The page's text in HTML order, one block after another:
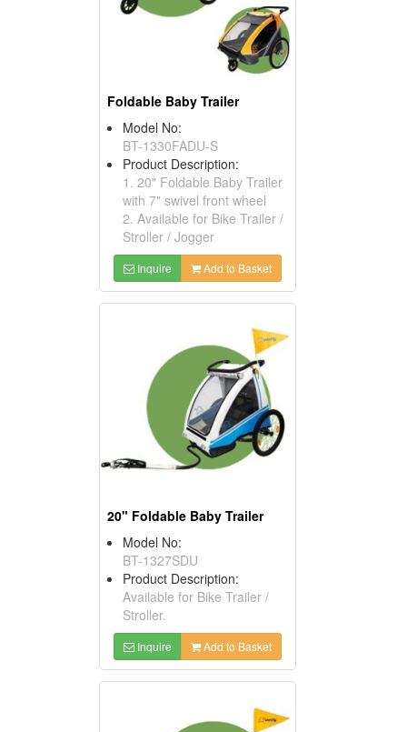
Foldable Baby Trailer
Model No:
BT-1330FADU-S
Product Description:
1. 20" Foldable Baby Trailer
with 7" swivel front wheel
2. Available for Bike Trailer /
Stroller / Jogger
Inquire Add to Basket
20" Foldable Baby Trailer
Model No:
BT-1327SDU
Product Description:
Available for Bike Trailer /
Stroller.
Inquire Add to Basket